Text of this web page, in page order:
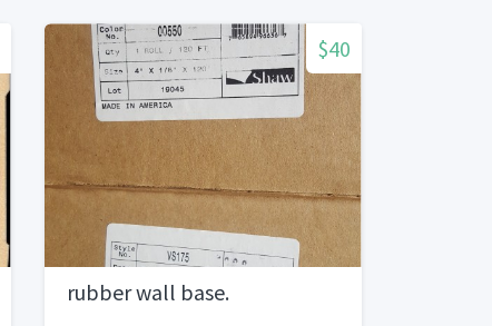
$40
rubber wall base.